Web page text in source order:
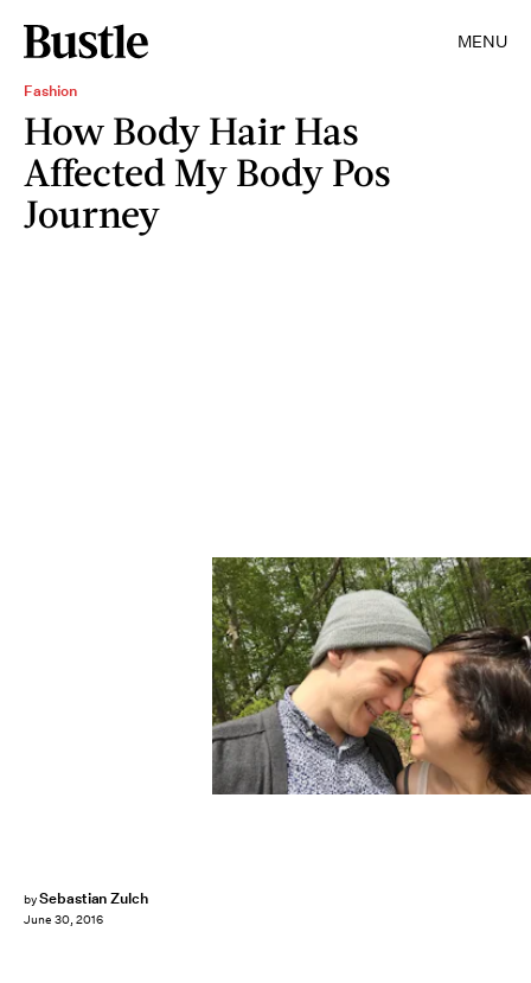
MENU
Fashion
How Body Hair Has
Affected My Body Pos
Journey
bySebastian Zulch
June 30, 2016